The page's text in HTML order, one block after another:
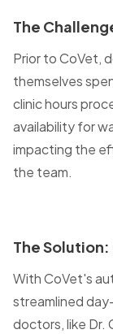
The
Prior to CoVet,
themselves
clinic hours
availability for
impacting the
the team.
The
With CoVet's
streamlined
doctors, like Dr.